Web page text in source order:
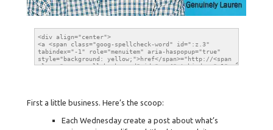
First a little business. Here’s the scoop:
Each Wednesday create a post about what’s